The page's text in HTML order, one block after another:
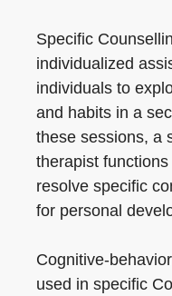
Specific
individualized
individuals to
and habits in a
these sessions, a
therapist
resolve specific
for personal
Cognitive-
used in specific